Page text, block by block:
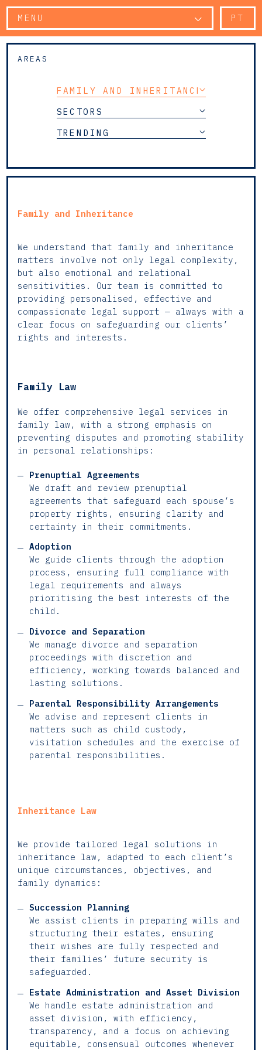
MENU PT
AREAS
FAMILY AND INHERITANCE
SECTORS
TRENDING
Family and Inheritance
We understand that family and inheritance
matters involve not only legal complexity,
but also emotional and relational
sensitivities. Our team is committed to
providing personalised, effective and
compassionate legal support — always with a
clear focus on safeguarding our clients’
rights and interests.
Family Law
We offer comprehensive legal services in
family law, with a strong emphasis on
preventing disputes and promoting stability
in personal relationships:
Prenuptial Agreements
We draft and review prenuptial
agreements that safeguard each spouse’s
property rights, ensuring clarity and
certainty in their commitments.
Adoption
We guide clients through the adoption
process, ensuring full compliance with
legal requirements and always
prioritising the best interests of the
child.
Divorce and Separation
We manage divorce and separation
proceedings with discretion and
efficiency, working towards balanced and
lasting solutions.
Parental Responsibility Arrangements
We advise and represent clients in
matters such as child custody,
visitation schedules and the exercise of
parental responsibilities.
Inheritance Law
We provide tailored legal solutions in
inheritance law, adapted to each client’s
unique circumstances, objectives, and
family dynamics:
Succession Planning
We assist clients in preparing wills and
structuring their estates, ensuring
their wishes are fully respected and
their families’ future security is
safeguarded.
Estate Administration and Asset Division
We handle estate administration and
asset division, with efficiency,
transparency, and a focus on achieving
equitable, consensual outcomes whenever